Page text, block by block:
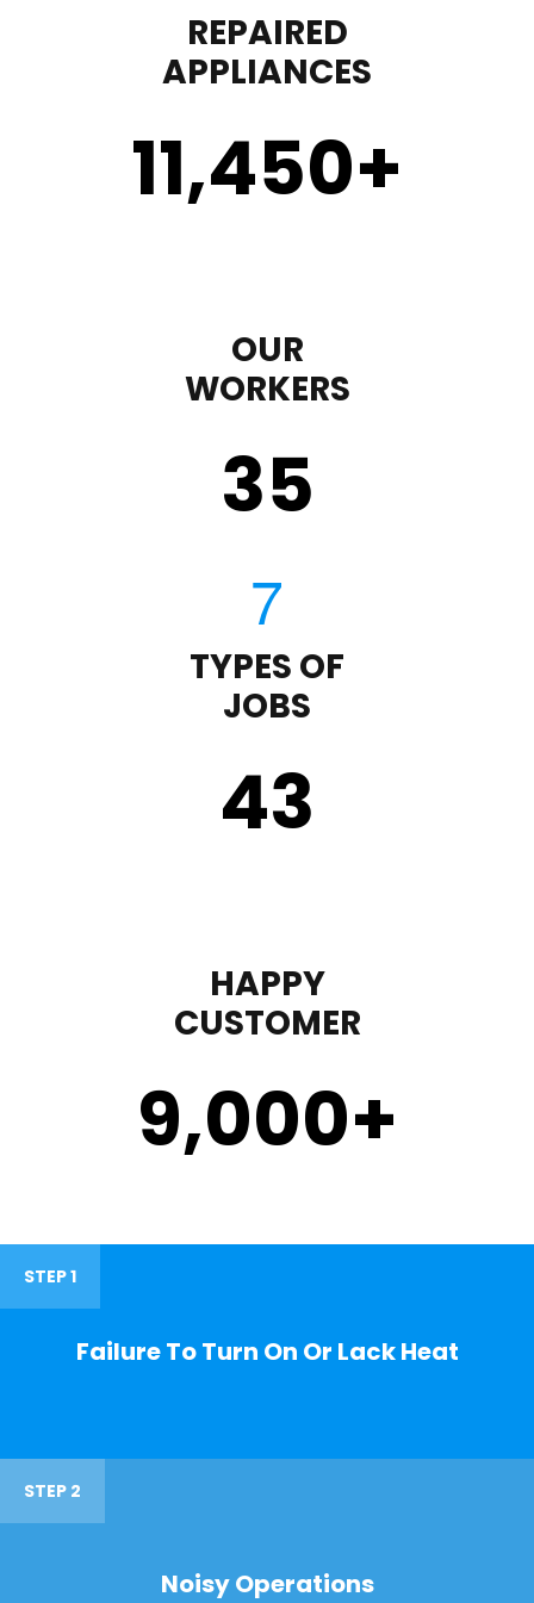
REPAIRED
APPLIANCES
11,450+
OUR
WORKERS
35
TYPES OF
JOBS
43
HAPPY
CUSTOMER
9,000+
STEP 1
Failure To Turn On Or Lack Heat
STEP 2
Noisy Operations